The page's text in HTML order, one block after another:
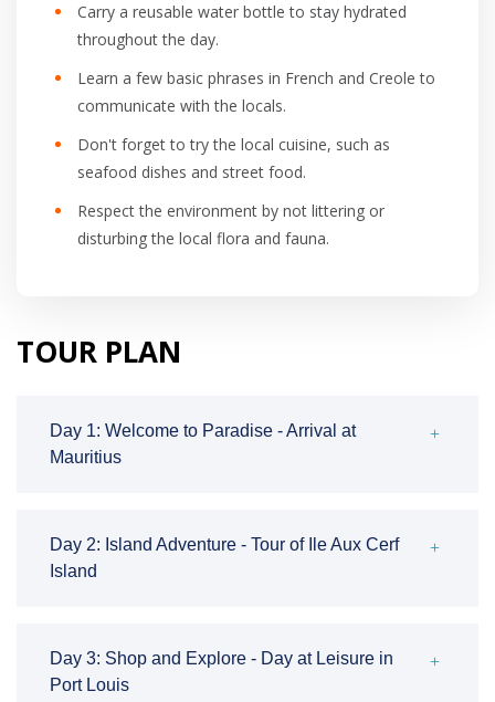
Carry a reusable water bottle to stay hydrated
throughout the day.
Learn a few basic phrases in French and Creole to
communicate with the locals.
Don't forget to try the local cuisine, such as
seafood dishes and street food.
Respect the environment by not littering or
disturbing the local flora and fauna.
TOUR PLAN
Day 1: Welcome to Paradise - Arrival at
Mauritius
Day 2: Island Adventure - Tour of Ile Aux Cerf
Island
Day 3: Shop and Explore - Day at Leisure in
Port Louis